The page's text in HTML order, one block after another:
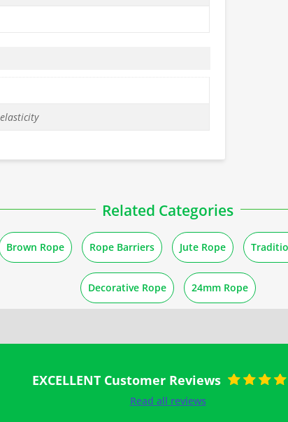
Related Categories
Brown Rope Rope Barriers Jute Rope
Decorative Rope 24mm Rope
EXCELLENT Customer Reviews
Read all reviews